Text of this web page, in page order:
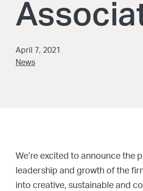
April 7, 2021
News
We’re excited to announce the
leadership and growth of the
into creative, sustainable and